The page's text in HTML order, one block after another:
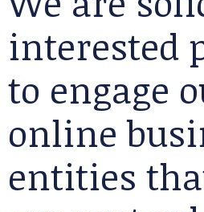
interested
to engage
online
entities